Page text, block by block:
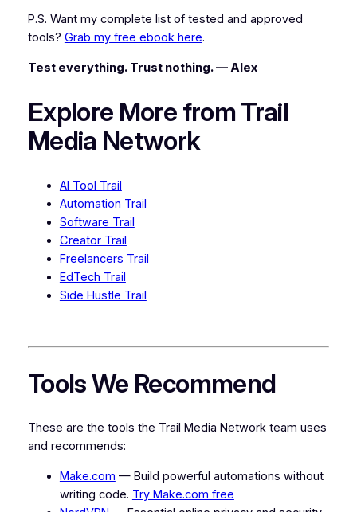
P.S. Want my complete list of tested and approved
tools? Grab my free ebook here.
Test everything. Trust nothing. — Alex
Explore More from Trail
Media Network
AI Tool Trail
Automation Trail
Software Trail
Creator Trail
Freelancers Trail
EdTech Trail
Side Hustle Trail
Tools We Recommend
These are the tools the Trail Media Network team uses
and recommends:
Make.com — Build powerful automations without
writing code. Try Make.com free